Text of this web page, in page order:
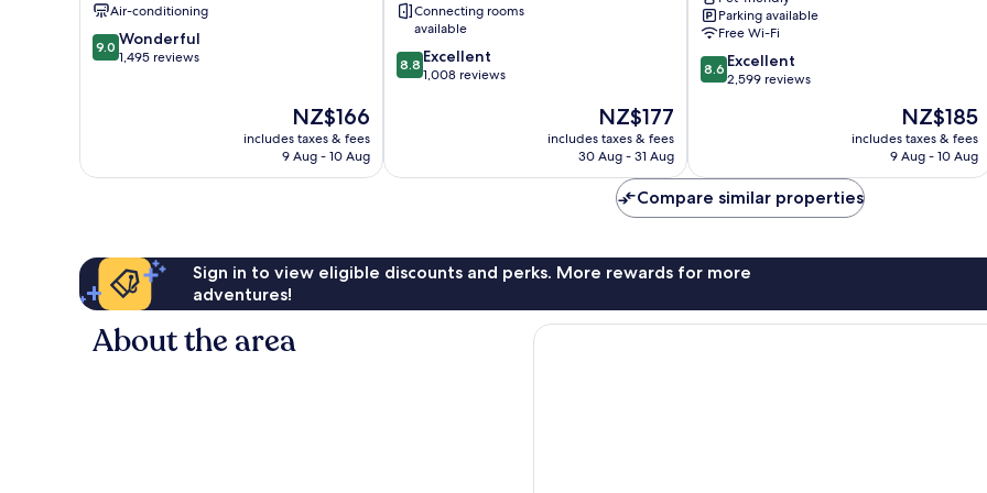
Air-conditioning
9.0
out
9.0 Wonderful
1,495 reviews
The
price
is
NZ$166
includes taxes & fees
9 Aug - 10 Aug
Connecting rooms
available
8.8
out
reviews
8.8 Excellent
1,008 reviews
The
price
is
NZ$177
includes taxes & fees
30 Aug - 31 Aug
Radisson
Individuals
Mitte
Parking available
Free Wi-Fi
8.6
out
reviews
8.6 Excellent
2,599 reviews
The
price
is
NZ$185
includes taxes & fees
9 Aug - 10 Aug
Compare similar properties
Sign in to view eligible discounts and perks. More rewards for more
adventures!
About the area